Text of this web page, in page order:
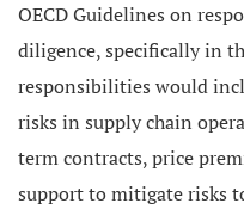
OECD Guidelines on
diligence, specifically in
responsibilities would
risks in supply chain
term contracts, price
support to mitigate risks